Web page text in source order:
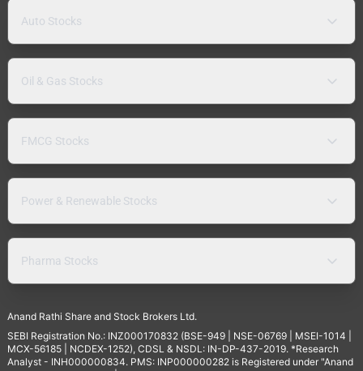
Auto Stocks
Oil & Gas Stocks
FMCG Stocks
Power & Renewable Stocks
Pharma Stocks
Anand Rathi Share and Stock Brokers Ltd.
SEBI Registration No.: INZ000170832 (BSE-949 | NSE-06769 | MSEI-1014 |
MCX-56185 | NCDEX-1252), CDSL & NSDL: IN-DP-437-2019. *Research
Analyst - INH000000834. PMS: INP000000282 is Registered under "Anand